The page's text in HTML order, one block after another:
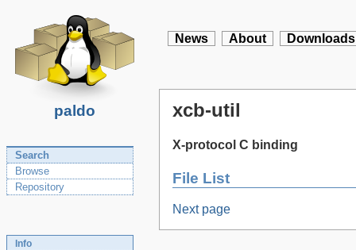
paldo
News About Downloads
Search
Browse
Repository
Info
xcb-util
X-protocol C binding
File List
Next page